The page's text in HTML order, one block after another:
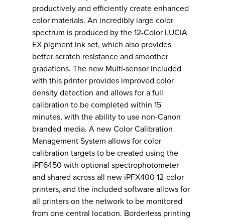
productively and efficiently create enhanced
color materials. An incredibly large color
spectrum is produced by the 12-Color LUCIA
EX pigment ink set, which also provides
better scratch resistance and smoother
gradations. The new Multi-sensor included
with this printer provides improved color
density detection and allows for a full
calibration to be completed within 15
minutes, with the ability to use non-Canon
branded media. A new Color Calibration
Management System allows for color
calibration targets to be created using the
iPF6450 with optional spectrophotometer
and shared across all new iPFX400 12-color
printers, and the included software allows for
all printers on the network to be monitored
from one central location. Borderless printing